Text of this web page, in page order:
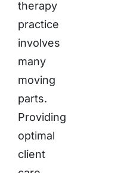
therapy
practice
involves
many
moving
parts.
Providing
optimal
client